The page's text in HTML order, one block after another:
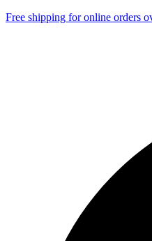
Free shipping for online orders